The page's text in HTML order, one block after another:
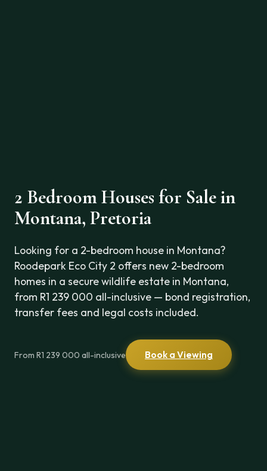
2 Bedroom Houses for Sale in
Montana, Pretoria
Looking for a 2-bedroom house in Montana?
Roodepark Eco City 2 offers new 2-bedroom
homes in a secure wildlife estate in Montana,
from R1 239 000 all-inclusive — bond registration,
transfer fees and legal costs included.
From R1 239 000 all-inclusive Book a Viewing